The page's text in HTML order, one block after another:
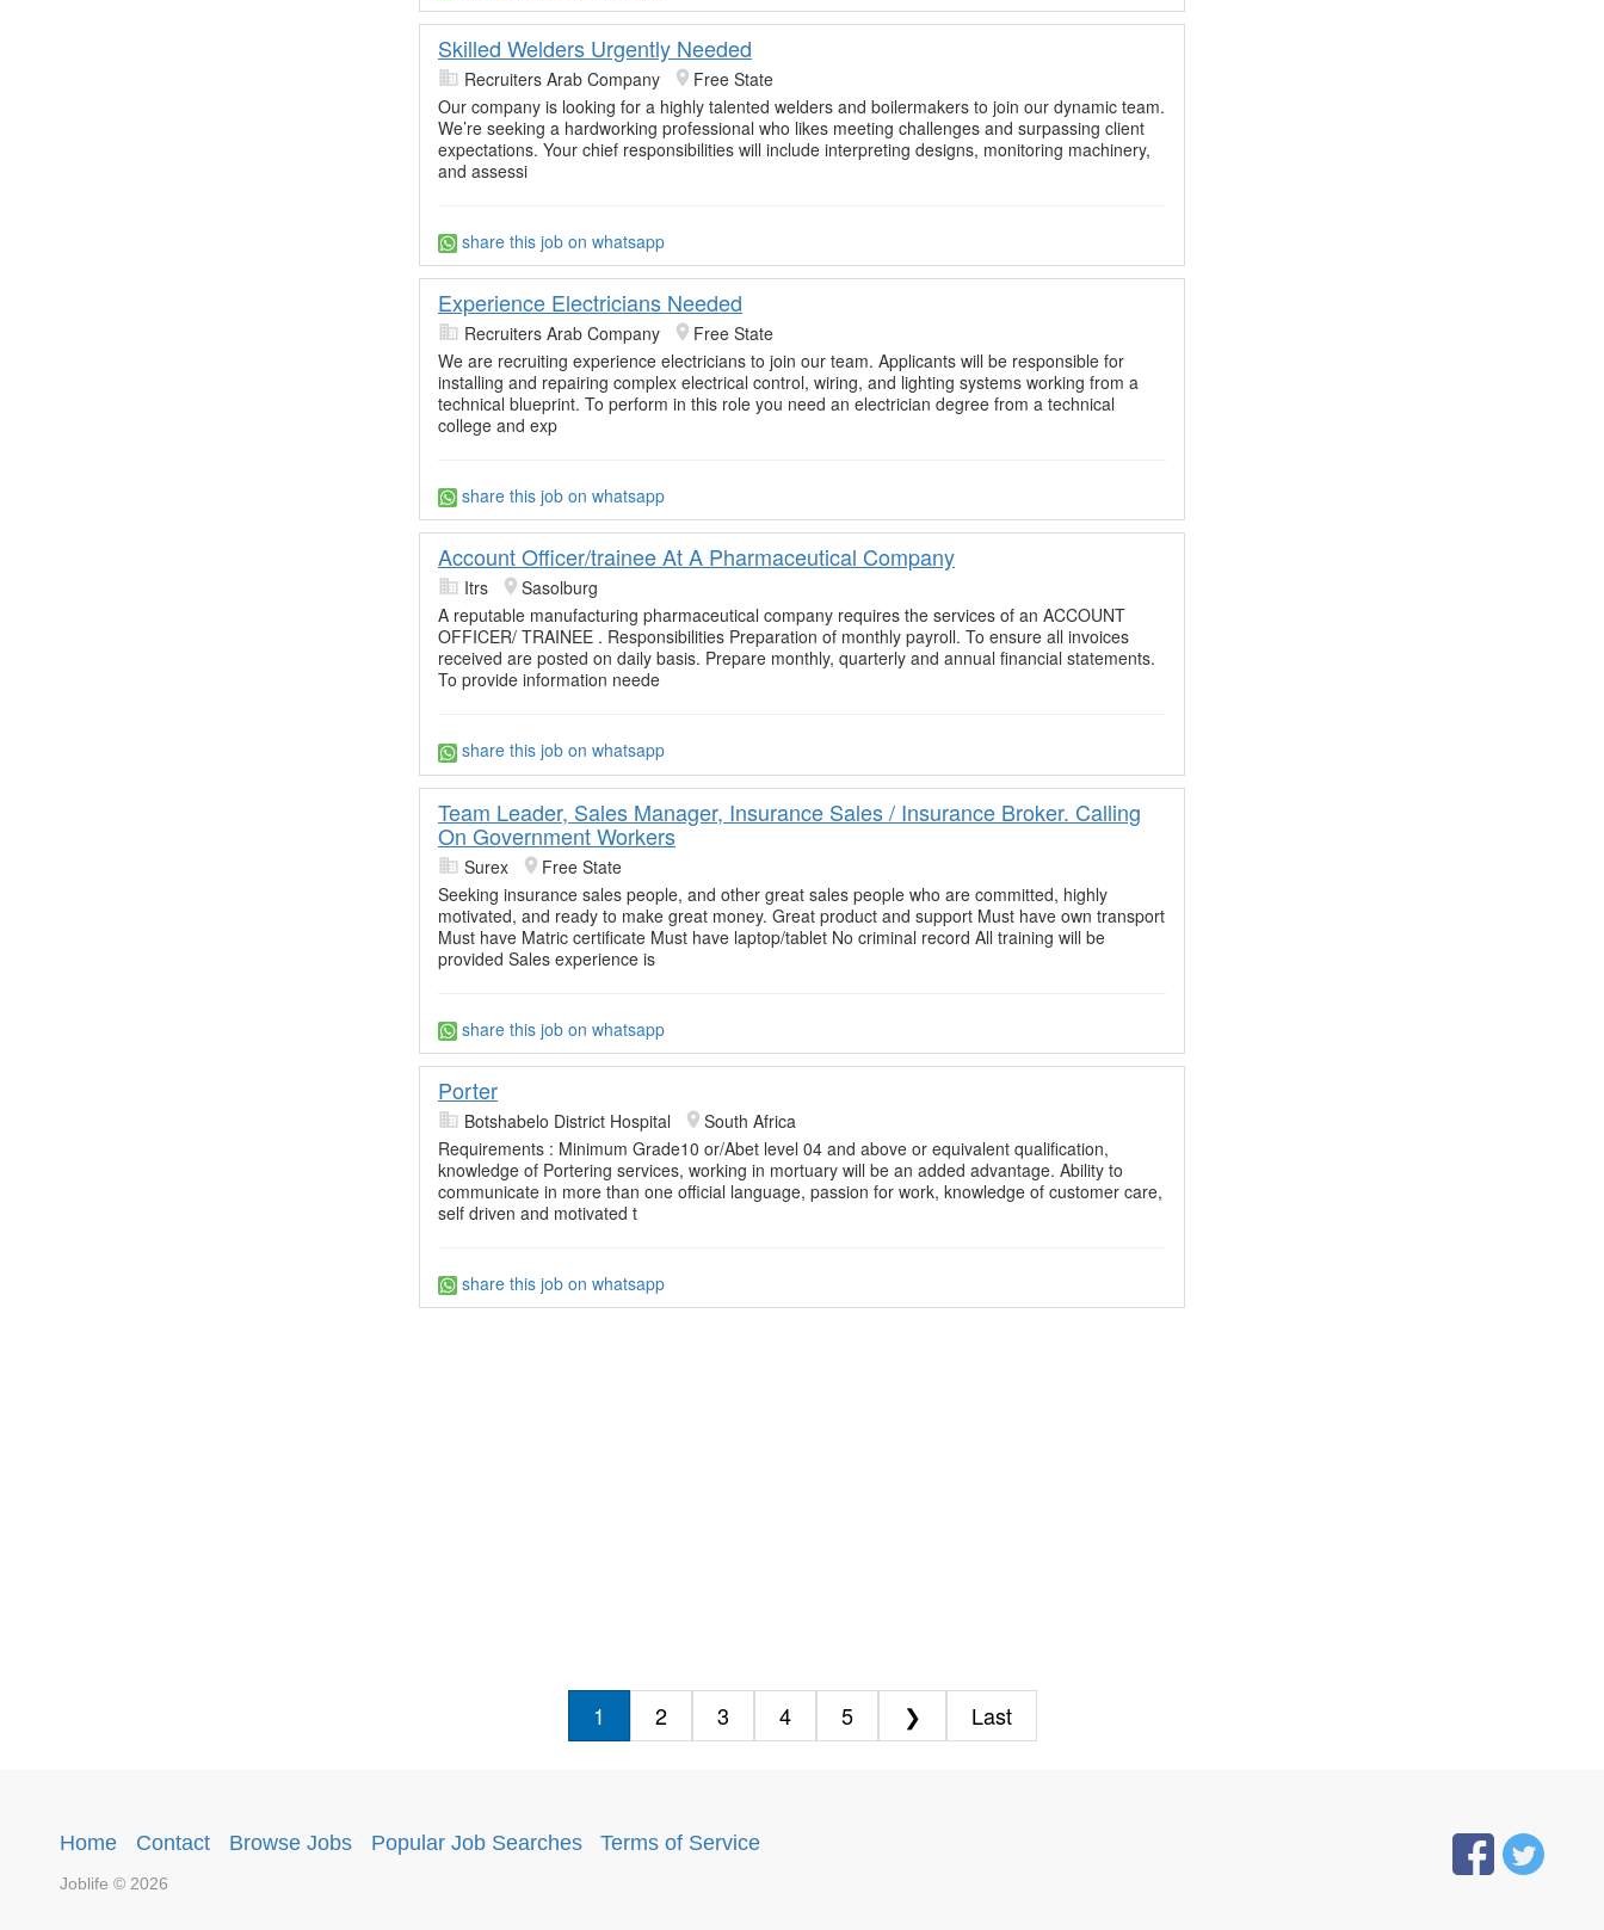
Skilled Welders Urgently Needed
Recruiters Arab Company
Free State
Our company is looking for a highly talented welders and boilermakers to join our dynamic team.
We’re seeking a hardworking professional who likes meeting challenges and surpassing client
expectations. Your chief responsibilities will include interpreting designs, monitoring machinery,
and assessi
share this job on whatsapp
Experience Electricians Needed
Recruiters Arab Company
Free State
We are recruiting experience electricians to join our team. Applicants will be responsible for
installing and repairing complex electrical control, wiring, and lighting systems working from a
technical blueprint. To perform in this role you need an electrician degree from a technical
college and exp
share this job on whatsapp
Account Officer/trainee At A Pharmaceutical Company
Itrs
Sasolburg
A reputable manufacturing pharmaceutical company requires the services of an ACCOUNT
OFFICER/ TRAINEE . Responsibilities Preparation of monthly payroll. To ensure all invoices
received are posted on daily basis. Prepare monthly, quarterly and annual financial statements.
To provide information neede
share this job on whatsapp
Team Leader, Sales Manager, Insurance Sales / Insurance Broker. Calling
On Government Workers
Surex
Free State
Seeking insurance sales people, and other great sales people who are committed, highly
motivated, and ready to make great money. Great product and support Must have own transport
Must have Matric certificate Must have laptop/tablet No criminal record All training will be
provided Sales experience is
share this job on whatsapp
Porter
Botshabelo District Hospital
South Africa
Requirements : Minimum Grade10 or/Abet level 04 and above or equivalent qualification,
knowledge of Portering services, working in mortuary will be an added advantage. Ability to
communicate in more than one official language, passion for work, knowledge of customer care,
self driven and motivated t
share this job on whatsapp
1 2 3 4 5 ❯ Last
Home Contact Browse Jobs Popular Job Searches Terms of Service
Joblife © 2026